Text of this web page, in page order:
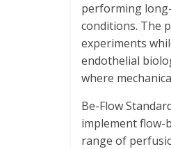
performing
conditions. The
experiments
endothelial
where
Be-Flow
implement flow-
range of